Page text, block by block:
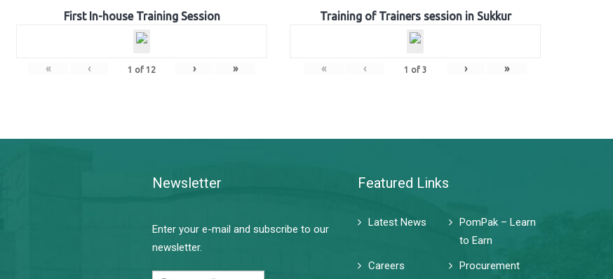
First In-house Training Session
« ‹ 1 of 12 › »
Training of Trainers session in Sukkur
« ‹ 1 of 3 › »
Newsletter
Enter your e-mail and subscribe to our
newsletter.
Featured Links
Latest News
PomPak – Learn
to Earn
Careers
Procurement